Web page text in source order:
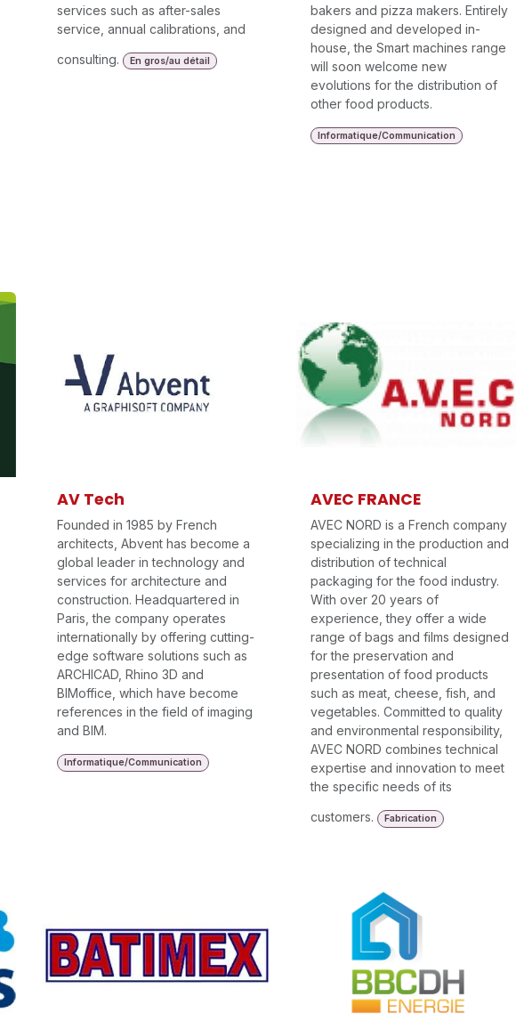
services such as after-sales
service, annual calibrations, and
consulting.
En gros/au détail
bakers and pizza makers. Entirely
designed and developed in-
house, the Smart machines range
will soon welcome new
evolutions for the distribution of
other food products.
Informatique/Communication
AV Tech
Founded in 1985 by French
architects, Abvent has become a
global leader in technology and
services for architecture and
construction. Headquartered in
Paris, the company operates
internationally by offering cutting-
edge software solutions such as
ARCHICAD, Rhino 3D and
BIMoffice, which have become
references in the field of imaging
and BIM.
Informatique/Communication
AVEC FRANCE
AVEC NORD is a French company
specializing in the production and
distribution of technical
packaging for the food industry.
With over 20 years of
experience, they offer a wide
range of bags and films designed
for the preservation and
presentation of food products
such as meat, cheese, fish, and
vegetables. Committed to quality
and environmental responsibility,
AVEC NORD combines technical
expertise and innovation to meet
the specific needs of its
customers.
Fabrication